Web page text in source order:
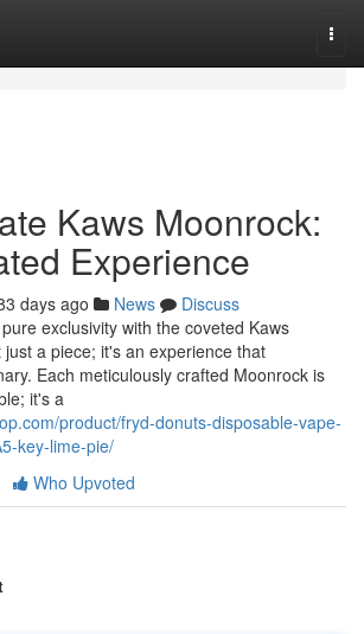
Kaws Moonrock:
Experience
days ago News
Discuss
exclusivity with the coveted Kaws
a piece; it's an experience that
Each meticulously crafted Moonrock is
it's a
product/fryd-donuts-disposable-vape-
key-lime-pie/
Who Upvoted